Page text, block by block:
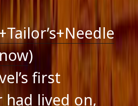
)
first
had lived on,